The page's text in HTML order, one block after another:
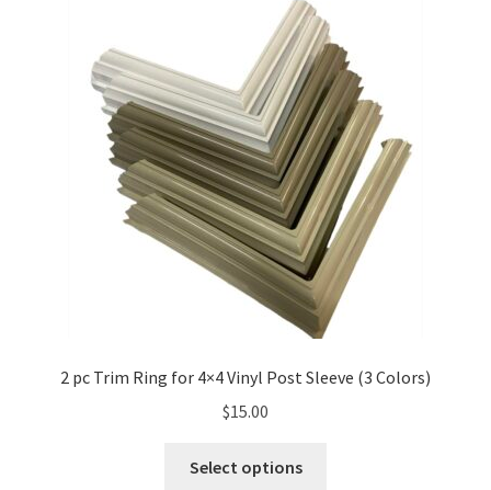
2 pc Trim Ring for 4×4 Vinyl Post Sleeve (3 Colors)
$15.00
Select options